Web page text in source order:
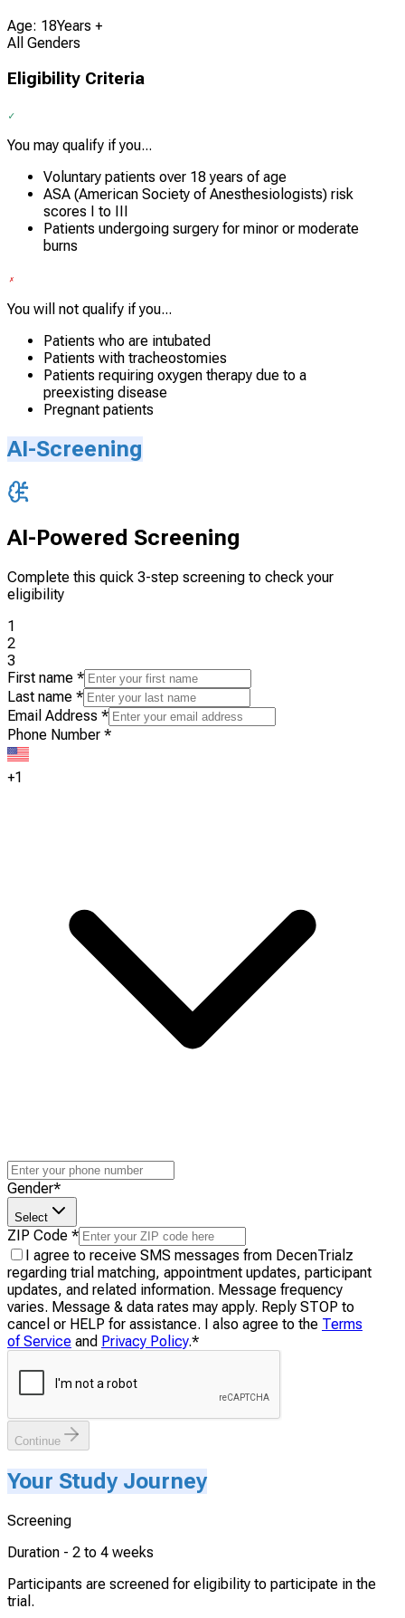
Age: 18Years +
All Genders
Eligibility Criteria
You may qualify if you...
Voluntary patients over 18 years of age
ASA (American Society of Anesthesiologists) risk
scores I to III
Patients undergoing surgery for minor or moderate
burns
You will not qualify if you...
Patients who are intubated
Patients with tracheostomies
Patients requiring oxygen therapy due to a
preexisting disease
Pregnant patients
AI-Screening
AI-Powered Screening
Complete this quick 3-step screening to check your
eligibility
1
2
3
First name *
Last name *
Email Address *
Phone Number *
+1
Gender*
Select
ZIP Code *
I agree to receive SMS messages from DecenTrialz
regarding trial matching, appointment updates, participant
updates, and related information. Message frequency
varies. Message & data rates may apply. Reply STOP to
cancel or HELP for assistance. I also agree to the Terms
of Service and Privacy Policy.*
Continue
Your Study Journey
Screening
Duration - 2 to 4 weeks
Participants are screened for eligibility to participate in the
trial.